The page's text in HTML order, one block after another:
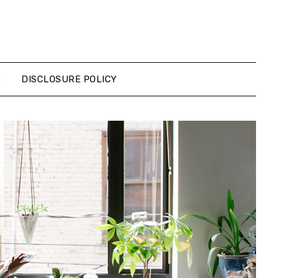
DISCLOSURE POLICY